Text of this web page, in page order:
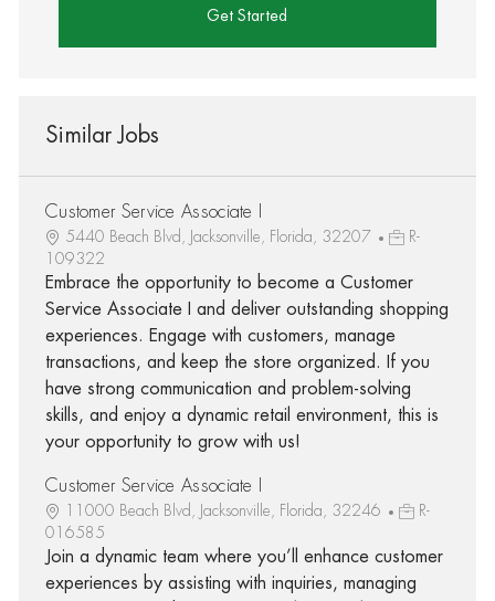
Get Started
Similar Jobs
Customer Service Associate I
5440 Beach Blvd, Jacksonville, Florida, 32207
R-
109322
Embrace the opportunity to become a Customer
Service Associate I and deliver outstanding shopping
experiences. Engage with customers, manage
transactions, and keep the store organized. If you
have strong communication and problem-solving
skills, and enjoy a dynamic retail environment, this is
your opportunity to grow with us!
Customer Service Associate I
11000 Beach Blvd, Jacksonville, Florida, 32246
R-
016585
Join a dynamic team where you’ll enhance customer
experiences by assisting with inquiries, managing